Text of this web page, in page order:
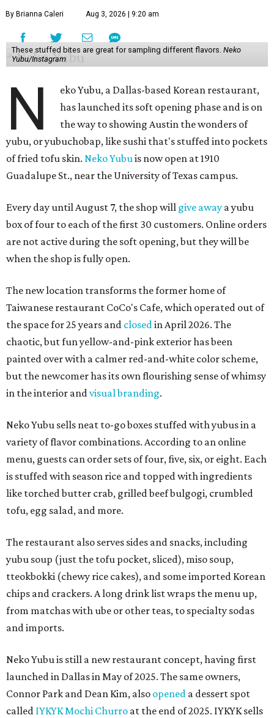
By Brianna Caleri Aug 3, 2026 | 9:20 am
These stuffed bites are great for sampling different flavors. Neko
Yubu/Instagram
N
eko Yubu, a Dallas-based Korean restaurant,
has launched its soft opening phase and is on
the way to showing Austin the wonders of
yubu, or yubuchobap, like sushi that's stuffed into pockets
of fried tofu skin. Neko Yubuis now open at 1910
Guadalupe St., near the University of Texas campus.
Every day until August 7, the shop will give away a yubu
box of four to each of the first 30 customers. Online orders
are not active during the soft opening, but they will be
when the shop is fully open.
The new location transforms the former home of
Taiwanese restaurant CoCo's Cafe, which operated out of
the space for 25 years and closedin April 2026. The
chaotic, but fun yellow-and-pink exterior has been
painted over with a calmer red-and-white color scheme,
but the newcomer has its own flourishing sense of whimsy
in the interior andvisual branding.
Neko Yubu sells neat to-go boxes stuffed with yubus in a
variety of flavor combinations. According to an online
menu, guests can order sets of four, five, six, or eight. Each
is stuffed with season rice and topped with ingredients
like torched butter crab, grilled beef bulgogi, crumbled
tofu, egg salad, and more.
The restaurant also serves sides and snacks, including
yubu soup (just the tofu pocket, sliced), miso soup,
tteokbokki (chewy rice cakes), and some imported Korean
chips and crackers. A long drink list wraps the menu up,
from matchas with ube or other teas, to specialty sodas
and imports.
Neko Yubu is still a new restaurant concept, having first
launched in Dallas in May of 2025. The same owners,
Connor Park and Dean Kim, also opened a dessert spot
called IYKYK Mochi Churro at the end of 2025. IYKYK sells